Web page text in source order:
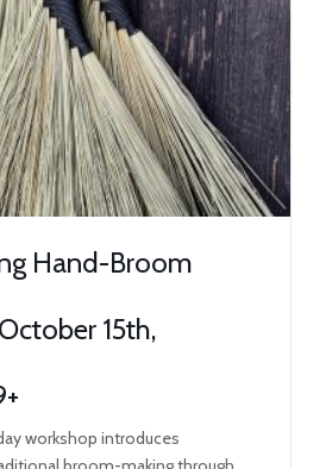
Hand-Broom
15th,
workshop introduces